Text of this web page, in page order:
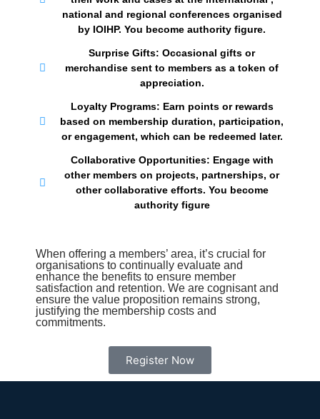
national and regional conferences organised
by IOIHP. You become authority figure.
Surprise Gifts: Occasional gifts or
merchandise sent to members as a token of
appreciation.
Loyalty Programs: Earn points or rewards
based on membership duration, participation,
or engagement, which can be redeemed later.
Collaborative Opportunities: Engage with
other members on projects, partnerships, or
other collaborative efforts. You become
authority figure
When offering a members’ area, it’s crucial for
organisations to continually evaluate and
enhance the benefits to ensure member
satisfaction and retention. We are cognisant and
ensure the value proposition remains strong,
justifying the membership costs and
commitments.
Register Now